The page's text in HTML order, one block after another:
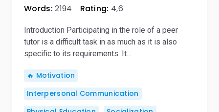
Words: 2194 Rating: 4,6
Introduction Participating in the role of a peer
tutor is a difficult task in as much as it is also
specific to its requirements. It…
🔥 Motivation
Interpersonal Communication